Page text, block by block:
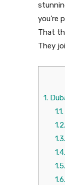
you’re
That
They
1.
1.1.
1.2.
1.3.
1.4.
1.5.
1.6.